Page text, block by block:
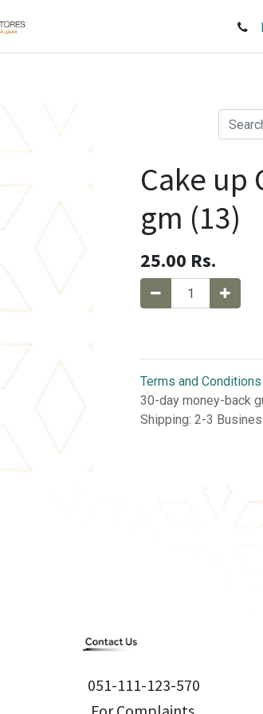
Cake up
gm (13)
25.00 Rs.
Terms and Conditions
30-day money-back
Shipping: 2-3
051-111-123-570